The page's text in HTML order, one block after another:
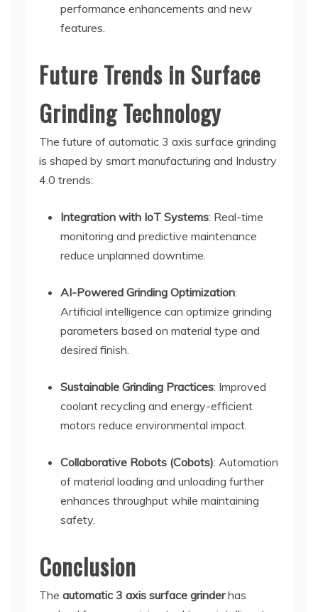
performance enhancements and new
features.
Future Trends in Surface
Grinding Technology
The future of automatic 3 axis surface grinding
is shaped by smart manufacturing and Industry
4.0 trends:
Integration with IoT Systems: Real-time
monitoring and predictive maintenance
reduce unplanned downtime.
AI-Powered Grinding Optimization:
Artificial intelligence can optimize grinding
parameters based on material type and
desired finish.
Sustainable Grinding Practices: Improved
coolant recycling and energy-efficient
motors reduce environmental impact.
Collaborative Robots (Cobots): Automation
of material loading and unloading further
enhances throughput while maintaining
safety.
Conclusion
The automatic 3 axis surface grinderhas